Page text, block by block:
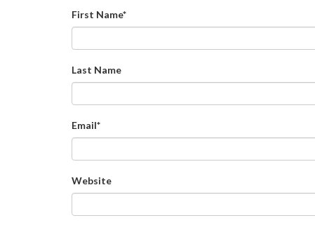
First Name*
Last Name
Email*
Website